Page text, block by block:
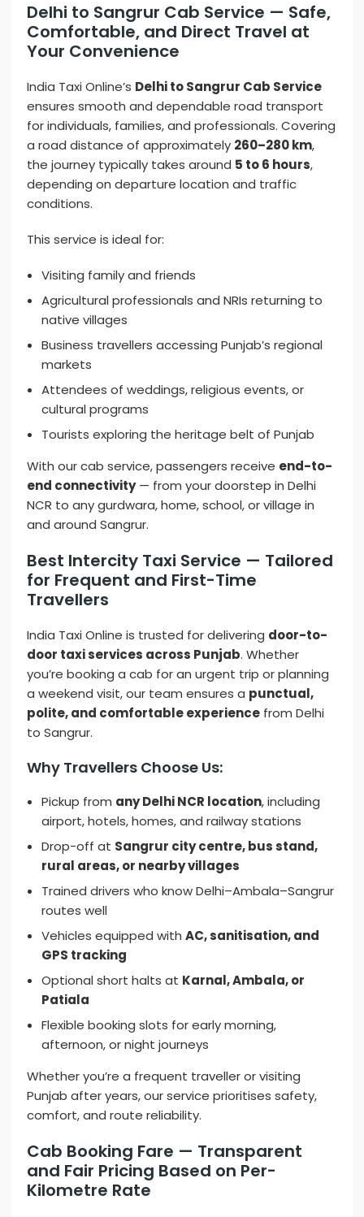
Delhi to Sangrur Cab Service — Safe,
Comfortable, and Direct Travel at
Your Convenience
India Taxi Online’s Delhi to Sangrur Cab Service
ensures smooth and dependable road transport
for individuals, families, and professionals. Covering
a road distance of approximately 260–280 km,
the journey typically takes around 5 to 6 hours,
depending on departure location and traffic
conditions.
This service is ideal for:
Visiting family and friends
Agricultural professionals and NRIs returning to
native villages
Business travellers accessing Punjab’s regional
markets
Attendees of weddings, religious events, or
cultural programs
Tourists exploring the heritage belt of Punjab
With our cab service, passengers receive end-to-
end connectivity— from your doorstep in Delhi
NCR to any gurdwara, home, school, or village in
and around Sangrur.
Best Intercity Taxi Service — Tailored
for Frequent and First-Time
Travellers
India Taxi Online is trusted for delivering door-to-
door taxi services across Punjab. Whether
you’re booking a cab for an urgent trip or planning
a weekend visit, our team ensures a punctual,
polite, and comfortable experience from Delhi
to Sangrur.
Why Travellers Choose Us:
Pickup from any Delhi NCR location, including
airport, hotels, homes, and railway stations
Drop-off at Sangrur city centre, bus stand,
rural areas, or nearby villages
Trained drivers who know Delhi–Ambala–Sangrur
routes well
Vehicles equipped withAC, sanitisation, and
GPS tracking
Optional short halts at Karnal, Ambala, or
Patiala
Flexible booking slots for early morning,
afternoon, or night journeys
Whether you’re a frequent traveller or visiting
Punjab after years, our service prioritises safety,
comfort, and route reliability.
Cab Booking Fare — Transparent
and Fair Pricing Based on Per-
Kilometre Rate